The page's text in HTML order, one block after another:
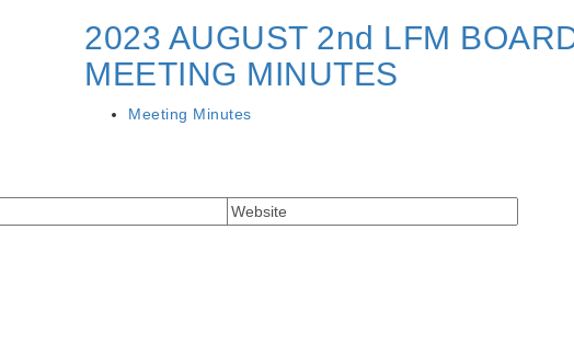
2023 AUGUST 2nd LFM
MEETING MINUTES
Meeting Minutes